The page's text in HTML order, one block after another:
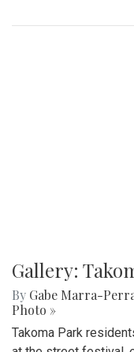
Gallery:
By Gabe Marra-
Photo »
Takoma Park